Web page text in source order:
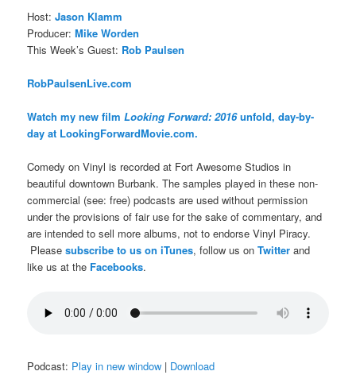
Host:Jason Klamm
Producer:Mike Worden
This Week’s Guest: Rob Paulsen
RobPaulsenLive.com
Watch my new filmLooking Forward: 2016unfold, day-by-
day at LookingForwardMovie.com.
Comedy on Vinyl is recorded at Fort Awesome Studios in
beautiful downtown Burbank. The samples played in these non-
commercial (see: free) podcasts are used without permission
under the provisions of fair use for the sake of commentary, and
are intended to sell more albums, not to endorse Vinyl Piracy.
Pleasesubscribe to us on iTunes, follow us onTwitter and
like us at the Facebooks.
Podcast: Play in new window | Download